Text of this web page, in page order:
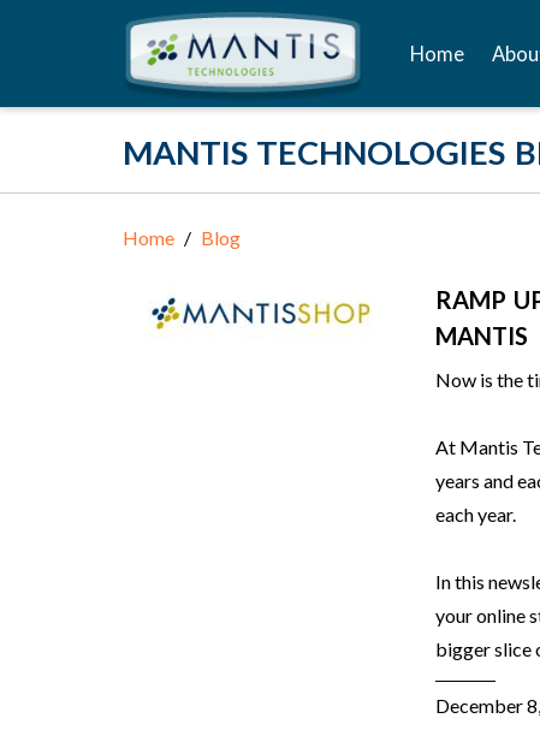
Home
MANTIS TECHNOLOGIES
Home Blog
RAMP
MANTIS
Now is the
At Mantis
years and
each year.
In this
your online
bigger slice
December